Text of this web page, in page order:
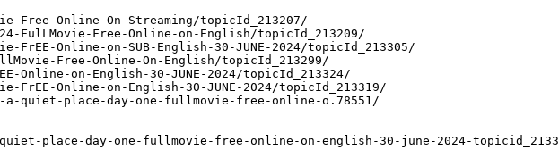
Free-Online-On-Streaming/topicId_213207/
FulLMovie-Free-Online-on-English/topicId_213209/
FrEE-Online-on-SUB-English-30-JUNE-2024/topicId_213305/
Free-Online-On-English/topicId_213299/
Online-on-English-30-JUNE-2024/topicId_213324/
FrEE-Online-on-English-30-JUNE-2024/topicId_213319/
a-quiet-place-day-one-fullmovie-free-online-o.78551/
place-day-one-fullmovie-free-online-on-english-30-june-2024-